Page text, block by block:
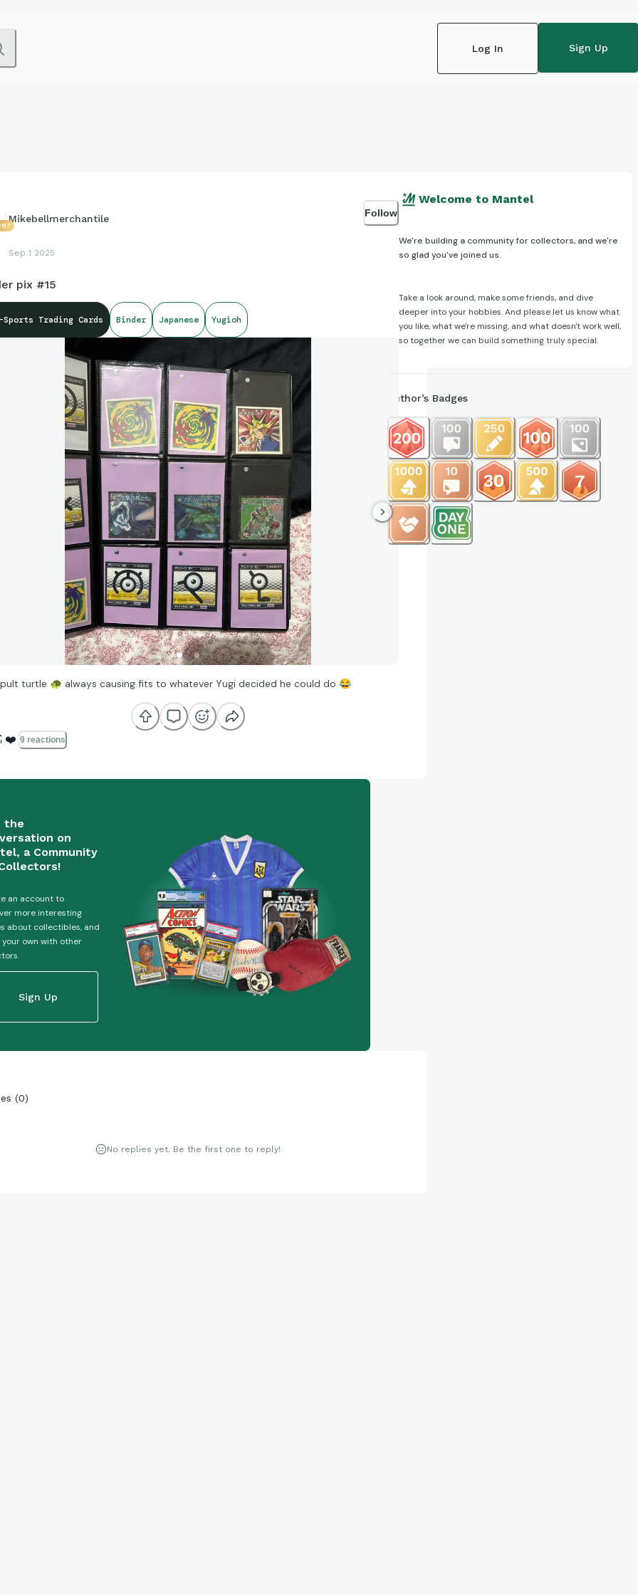
Log In Sign Up
Mikebellmerchantile
Sep 1 2025
Follow
pix #15
Sports Trading Cards Binder Japanese Yugioh
turtle 🐢 always causing fits to whatever Yugi decided he could do 😂
❤️ 9 reactions
the
on
a Community
an account to
more interesting
about collectibles, and
your own with other
Sign Up
(0)
No replies yet. Be the first one to reply!
Welcome to Mantel
We're building a community for collectors, and we're
so glad you've joined us.
Take a look around, make some friends, and dive
deeper into your hobbies. And please let us know what
you like, what we're missing, and what doesn't work well,
so together we can build something truly special.
Author’s Badges